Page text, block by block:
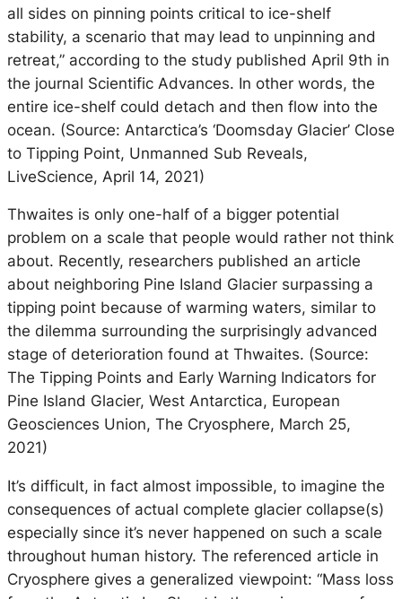
all sides on pinning points critical to ice-shelf
stability, a scenario that may lead to unpinning and
retreat,” according to the study published April 9th in
the journal Scientific Advances. In other words, the
entire ice-shelf could detach and then flow into the
ocean. (Source: Antarctica’s ‘Doomsday Glacier’ Close
to Tipping Point, Unmanned Sub Reveals,
LiveScience, April 14, 2021)
Thwaites is only one-half of a bigger potential
problem on a scale that people would rather not think
about. Recently, researchers published an article
about neighboring Pine Island Glacier surpassing a
tipping point because of warming waters, similar to
the dilemma surrounding the surprisingly advanced
stage of deterioration found at Thwaites. (Source:
The Tipping Points and Early Warning Indicators for
Pine Island Glacier, West Antarctica, European
Geosciences Union, The Cryosphere, March 25,
2021)
It’s difficult, in fact almost impossible, to imagine the
consequences of actual complete glacier collapse(s)
especially since it’s never happened on such a scale
throughout human history. The referenced article in
Cryosphere gives a generalized viewpoint: “Mass loss